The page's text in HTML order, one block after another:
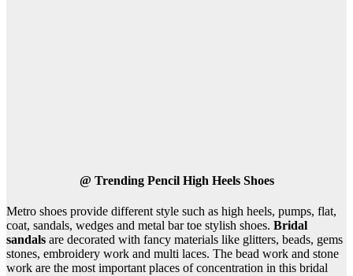
@ Trending Pencil High Heels Shoes
Metro shoes provide different style such as high heels, pumps, flat,
coat, sandals, wedges and metal bar toe stylish shoes. Bridal
sandals are decorated with fancy materials like glitters, beads, gems
stones, embroidery work and multi laces. The bead work and stone
work are the most important places of concentration in this bridal